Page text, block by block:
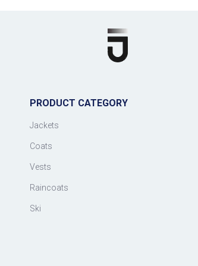
PRODUCT CATEGORY
Jackets
Coats
Vests
Raincoats
Ski